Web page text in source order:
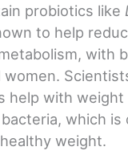
probiotics like
to help
with
women.
help with
which is
weight.